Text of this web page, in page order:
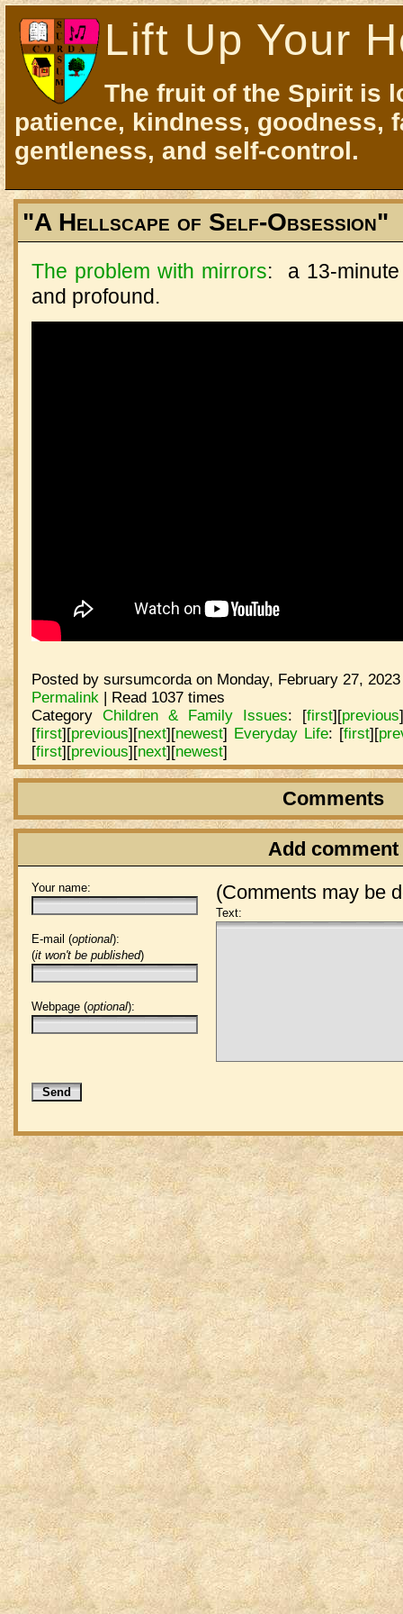
Lift Up Your
The fruit of the Spirit is
patience, kindness, goodness,
gentleness, and self-control.
"A Hellscape of Self-Obsession"
The problem with mirrors: a 13-
and profound.
Posted by sursumcorda on Monday, February 27,
Permalink | Read 1037 times
Category Children & Family Issues: [first][previous]
[first][previous][next][newest] Everyday Life: [first][
[first][previous][next][newest]
Comments
Add comment
(Comments may be
Your name:
E-mail (optional):
(it won't be published)
Webpage (optional):
Text: